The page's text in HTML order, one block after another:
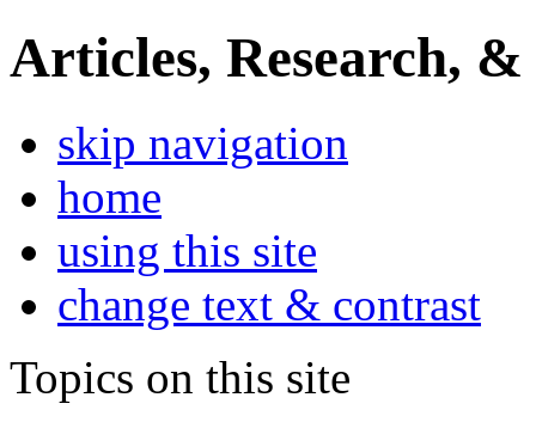
Articles, Research, &
skip navigation
home
using this site
change text & contrast
Topics on this site